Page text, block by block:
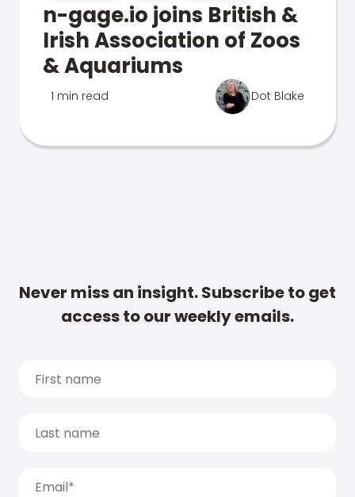
n-gage.io joins British &
Irish Association of Zoos
& Aquariums
1 min read Dot Blake
Never miss an insight. Subscribe to get
access to our weekly emails.